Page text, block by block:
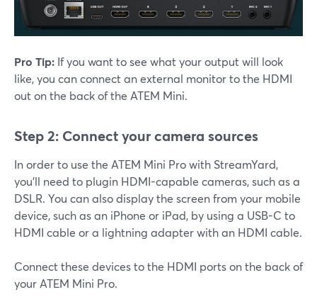
Pro Tip: If you want to see what your output will look
like, you can connect an external monitor to the HDMI
out on the back of the ATEM Mini.
Step 2: Connect your camera sources
In order to use the ATEM Mini Pro with StreamYard,
you'll need to plugin HDMI-capable cameras, such as a
DSLR. You can also display the screen from your mobile
device, such as an iPhone or iPad, by using a USB-C to
HDMI cable or a lightning adapter with an HDMI cable.
Connect these devices to the HDMI ports on the back of
your ATEM Mini Pro.